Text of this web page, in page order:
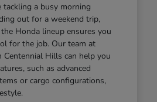
a busy morning
out for a weekend trip,
Honda lineup ensures you
for the job. Our team at
Centennial Hills can help you
such as advanced
or cargo configurations,